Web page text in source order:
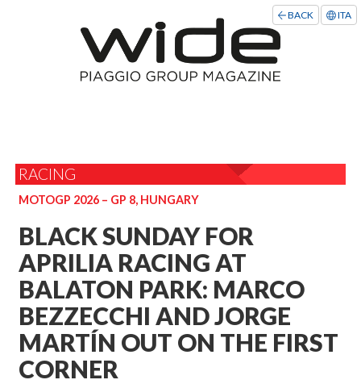
ITA
BACK
RACING
MOTOGP 2026 – GP 8, HUNGARY
BLACK SUNDAY FOR
APRILIA RACING AT
BALATON PARK: MARCO
BEZZECCHI AND JORGE
MARTÍN OUT ON THE FIRST
CORNER